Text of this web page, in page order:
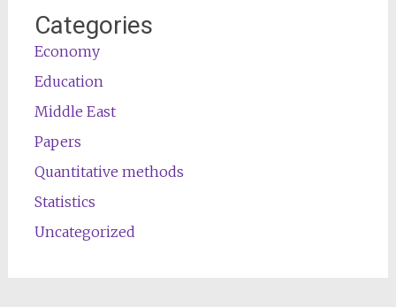
Categories
Economy
Education
Middle East
Papers
Quantitative methods
Statistics
Uncategorized